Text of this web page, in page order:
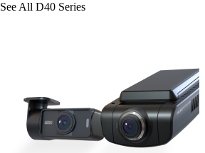
See All D40 Series